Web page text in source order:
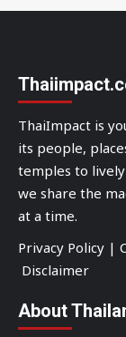
ThaiImpact is
its people,
temples to
we share the
at a time.
Privacy Policy |
Disclaimer
About